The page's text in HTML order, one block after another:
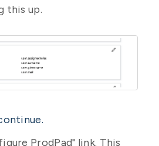
this up.
ProdPad" link. This